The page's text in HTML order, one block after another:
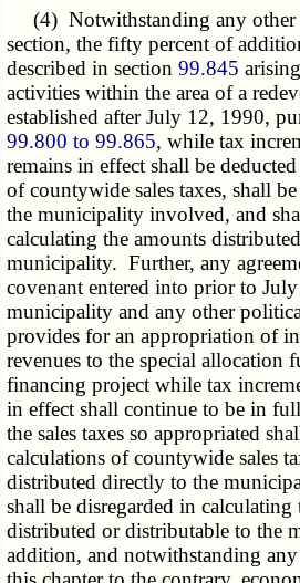
(4) Notwithstanding any other
section, the fifty percent of
described in section99.845
activities within the area of a
established after July 12, 1990,
99.800 to 99.865, while tax
remains in effect shall be
of countywide sales taxes, shall
the municipality involved, and
calculating the amounts
municipality. Further, any
covenant entered into prior to
municipality and any other
provides for an appropriation of
revenues to the special allocation
financing project while tax
in effect shall continue to be in
the sales taxes so appropriated
calculations of countywide sales
distributed directly to the
shall be disregarded in calculating
distributed or distributable to the
addition, and notwithstanding